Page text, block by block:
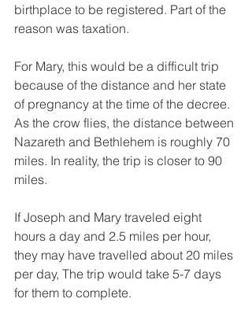
birthplace to be registered. Part of the
reason was taxation.
For Mary, this would be a difficult trip
because of the distance and her state
of pregnancy at the time of the decree.
As the crow flies, the distance between
Nazareth and Bethlehem is roughly 70
miles. In reality, the trip is closer to 90
miles.
If Joseph and Mary traveled eight
hours a day and 2.5 miles per hour,
they may have travelled about 20 miles
per day, The trip would take 5-7 days
for them to complete.